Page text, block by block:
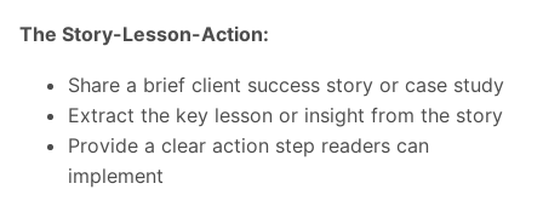
The Story-Lesson-Action:
Share a brief client success story or case study
Extract the key lesson or insight from the story
Provide a clear action step readers can
implement